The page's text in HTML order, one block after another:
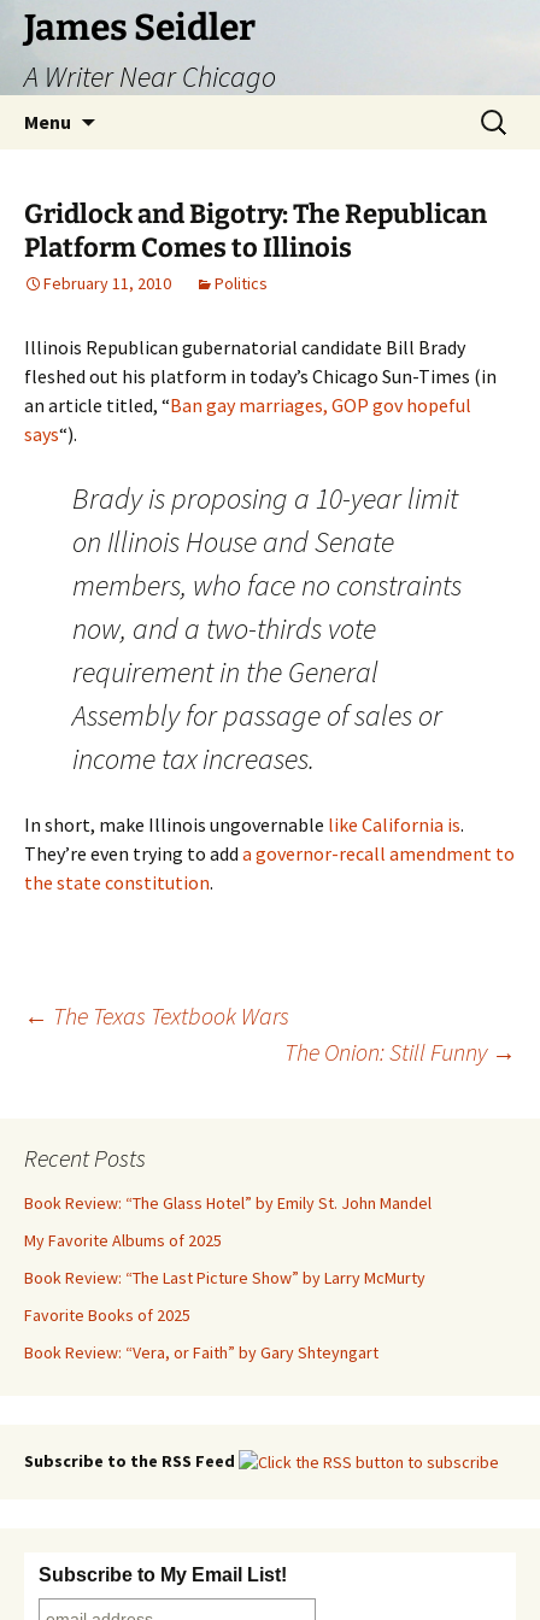
Skip
content
James Seidler
A Writer Near Chicago
Menu
Search
for:
Gridlock and Bigotry: The Republican
Platform Comes to Illinois
February 11, 2010 Politics
Illinois Republican gubernatorial candidate Bill Brady
fleshed out his platform in today’s Chicago Sun-Times (in
an article titled, “Ban gay marriages, GOP gov hopeful
says“).
Brady is proposing a 10-year limit
on Illinois House and Senate
members, who face no constraints
now, and a two-thirds vote
requirement in the General
Assembly for passage of sales or
income tax increases.
In short, make Illinois ungovernable like California is.
They’re even trying to add a governor-recall amendment to
the state constitution.
Post
← The Texas Textbook Wars
The Onion: Still Funny →
Recent Posts
Book Review: “The Glass Hotel” by Emily St. John Mandel
My Favorite Albums of 2025
Book Review: “The Last Picture Show” by Larry McMurty
Favorite Books of 2025
Book Review: “Vera, or Faith” by Gary Shteyngart
Subscribe to the RSS Feed
Subscribe to My Email List!